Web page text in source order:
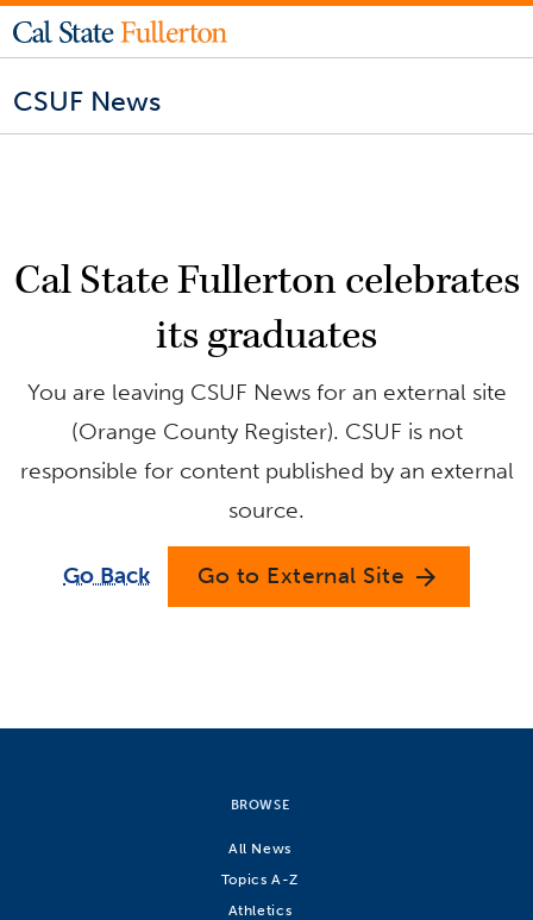
CSUF News
Cal State Fullerton celebrates
its graduates
You are leaving CSUF News for an external site
(Orange County Register). CSUF is not
responsible for content published by an external
source.
Go Back Go to External Site arrow_forward
BROWSE
All News
Topics A-Z
Athletics